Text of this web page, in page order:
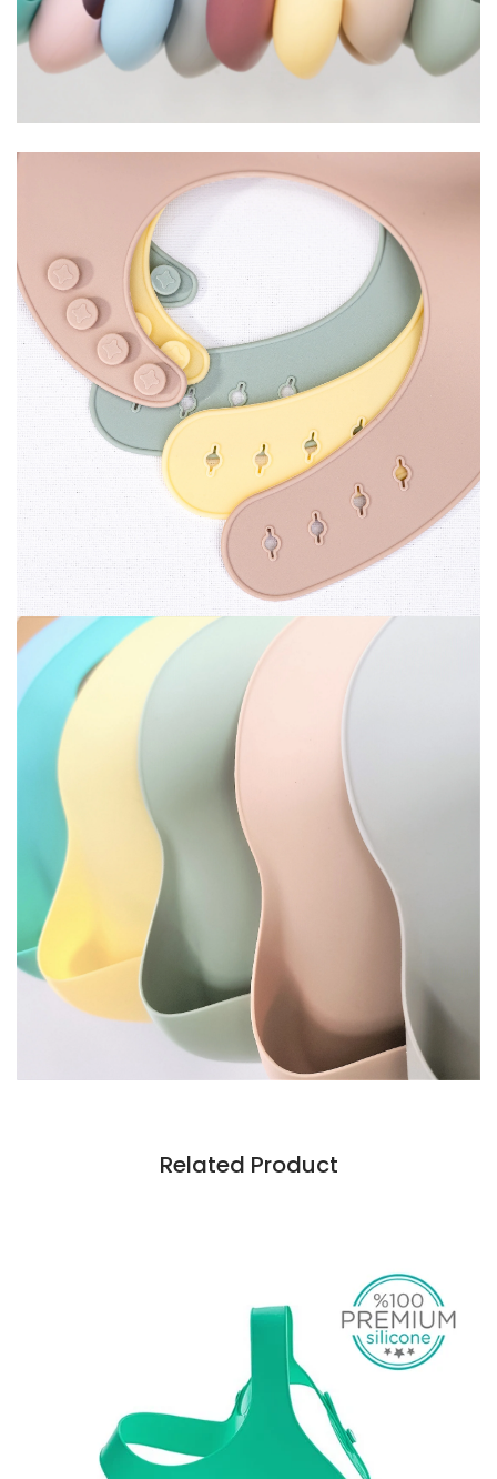
Related Product